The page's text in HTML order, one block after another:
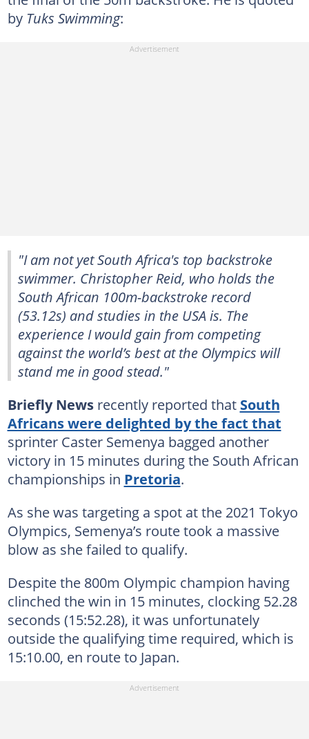
by Tuks Swimming:
"I am not yet South Africa's top backstroke
swimmer. Christopher Reid, who holds the
South African 100m-backstroke record
(53.12s) and studies in the USA is. The
experience I would gain from competing
against the world’s best at the Olympics will
stand me in good stead."
Briefly Newsrecently reported that South
Africans were delighted by the fact that
sprinter Caster Semenya bagged another
victory in 15 minutes during the South African
championships in Pretoria.
As she was targeting a spot at the 2021 Tokyo
Olympics, Semenya’s route took a massive
blow as she failed to qualify.
Despite the 800m Olympic champion having
clinched the win in 15 minutes, clocking 52.28
seconds (15:52.28), it was unfortunately
outside the qualifying time required, which is
15:10.00, en route to Japan.